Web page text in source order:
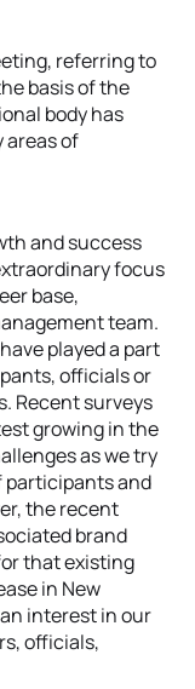
referring to
basis of the
body has
areas of
and success
focus
base,
team.
played a part
officials or
Recent surveys
growing in the
as we try
participants and
the recent
brand
that existing
in New
interest in our
officials,